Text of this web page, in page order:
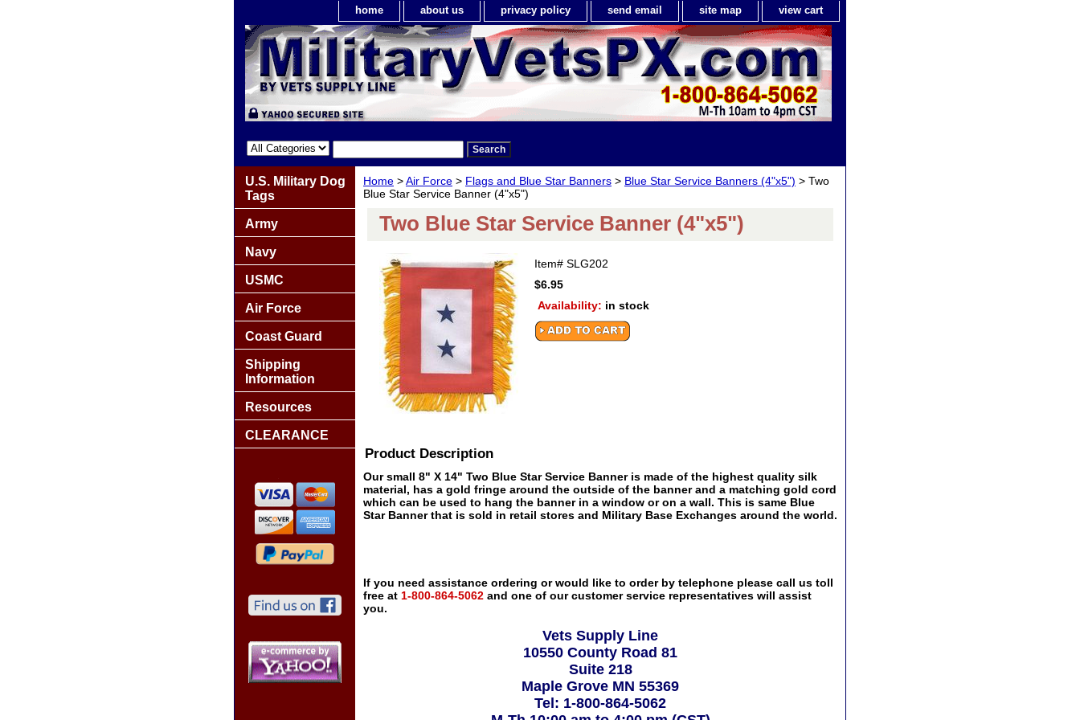
home about us privacy policy send email site map view cart
Home >Air Force > Flags and Blue Star Banners > Blue Star Service Banners (4"x5") > Two
Blue Star Service Banner (4"x5")
Two Blue Star Service Banner (4"x5")
Item# SLG202
$6.95
Availability: in stock
Product Description
Our small 8" X 14" Two Blue Star Service Banner is made of the highest quality silk
material, has a gold fringe around the outside of the banner and a matching gold cord
which can be used to hang the banner in a window or on a wall. This is same Blue
Star Banner that is sold in retail stores and Military Base Exchanges around the world.
If you need assistance ordering or would like to order by telephone please call us toll
free at 1-800-864-5062 and one of our customer service representatives will assist
you.
Vets Supply Line
10550 County Road 81
Suite 218
Maple Grove MN 55369
Tel: 1-800-864-5062
U.S. Military Dog
Tags
Army
Navy
USMC
Air Force
Coast Guard
Shipping
Information
Resources
CLEARANCE